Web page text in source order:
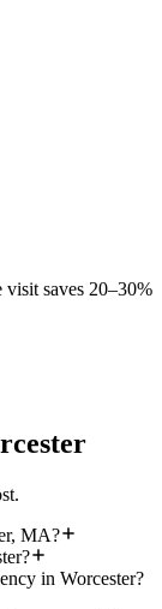
visit saves 20–30%
MA?
in Worcester?